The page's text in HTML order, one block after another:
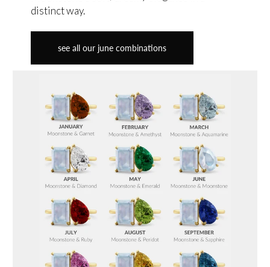
distinct way.
see all our june combinations